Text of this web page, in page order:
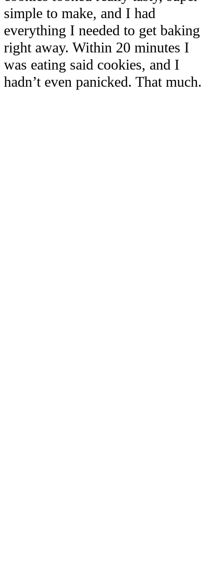
simple to make, and I had
everything I needed to get baking
right away. Within 20 minutes I
was eating said cookies, and I
hadn’t even panicked. That much.